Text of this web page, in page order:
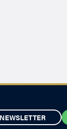
NEWSLETTER